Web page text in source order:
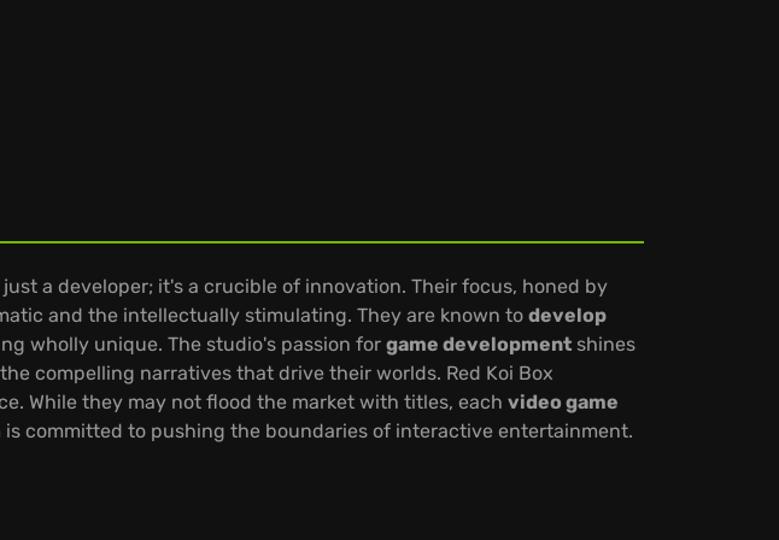
a developer; it's a crucible of innovation. Their focus, honed by
and the intellectually stimulating. They are known to develop
wholly unique. The studio's passion for game development shines
compelling narratives that drive their worlds. Red Koi Box
While they may not flood the market with titles, each video game
committed to pushing the boundaries of interactive entertainment.